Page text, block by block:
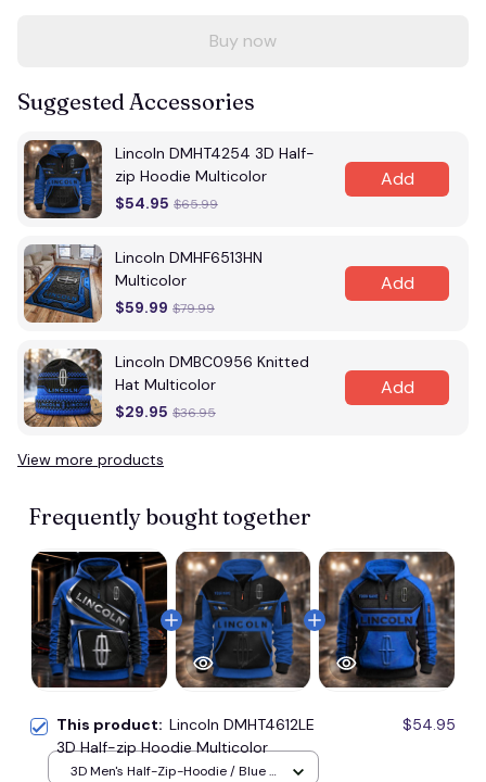
Buy now
Suggested Accessories
Lincoln DMHT4254 3D Half-
zip Hoodie Multicolor
$54.95 $65.99
Add
Lincoln DMHF6513HN
Multicolor
$59.99 $79.99
Add
Lincoln DMBC0956 Knitted
Hat Multicolor
$29.95 $36.95
Add
View more products
Frequently bought together
This product: Lincoln DMHT4612LE
3D Half-zip Hoodie Multicolor
$54.95
3D Men's Half-Zip-Hoodie / Blue /